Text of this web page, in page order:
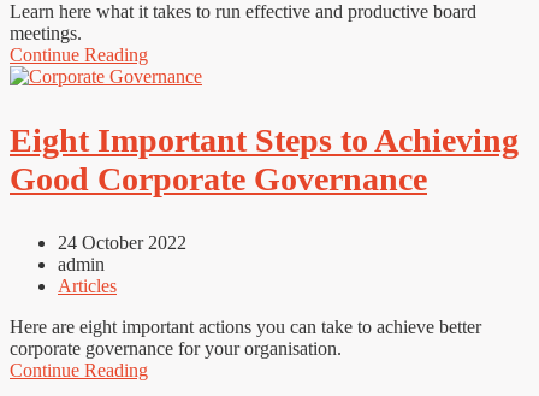
Learn here what it takes to run effective and productive board
meetings.
Continue Reading
Eight Important Steps to Achieving
Good Corporate Governance
24 October 2022
admin
Articles
Here are eight important actions you can take to achieve better
corporate governance for your organisation.
Continue Reading